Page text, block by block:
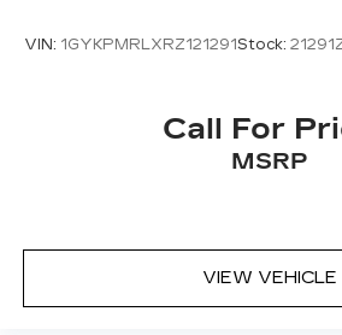
VIN: 1GYKPMRLXRZ121291Stock:
Call For
MSRP
VIEW VEHICLE